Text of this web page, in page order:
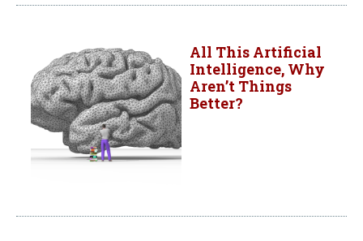
All This Artificial
Intelligence, Why
Aren’t Things
Better?